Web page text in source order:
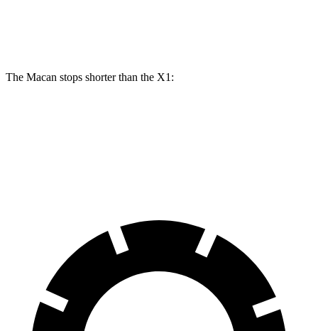
The Macan stops shorter than the X1: